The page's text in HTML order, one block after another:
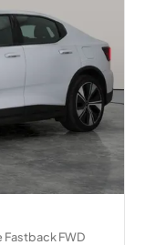
Fastback FWD